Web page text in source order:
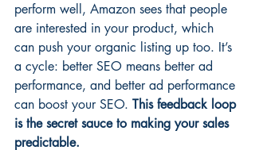
perform well, Amazon sees that people
are interested in your product, which
can push your organic listing up too. It’s
a cycle: better SEO means better ad
performance, and better ad performance
can boost your SEO. This feedback loop
is the secret sauce to making your sales
predictable.